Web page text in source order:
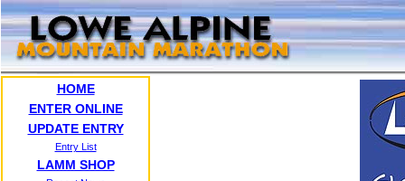
HOME
ENTER ONLINE
UPDATE ENTRY
Entry List
LAMM SHOP